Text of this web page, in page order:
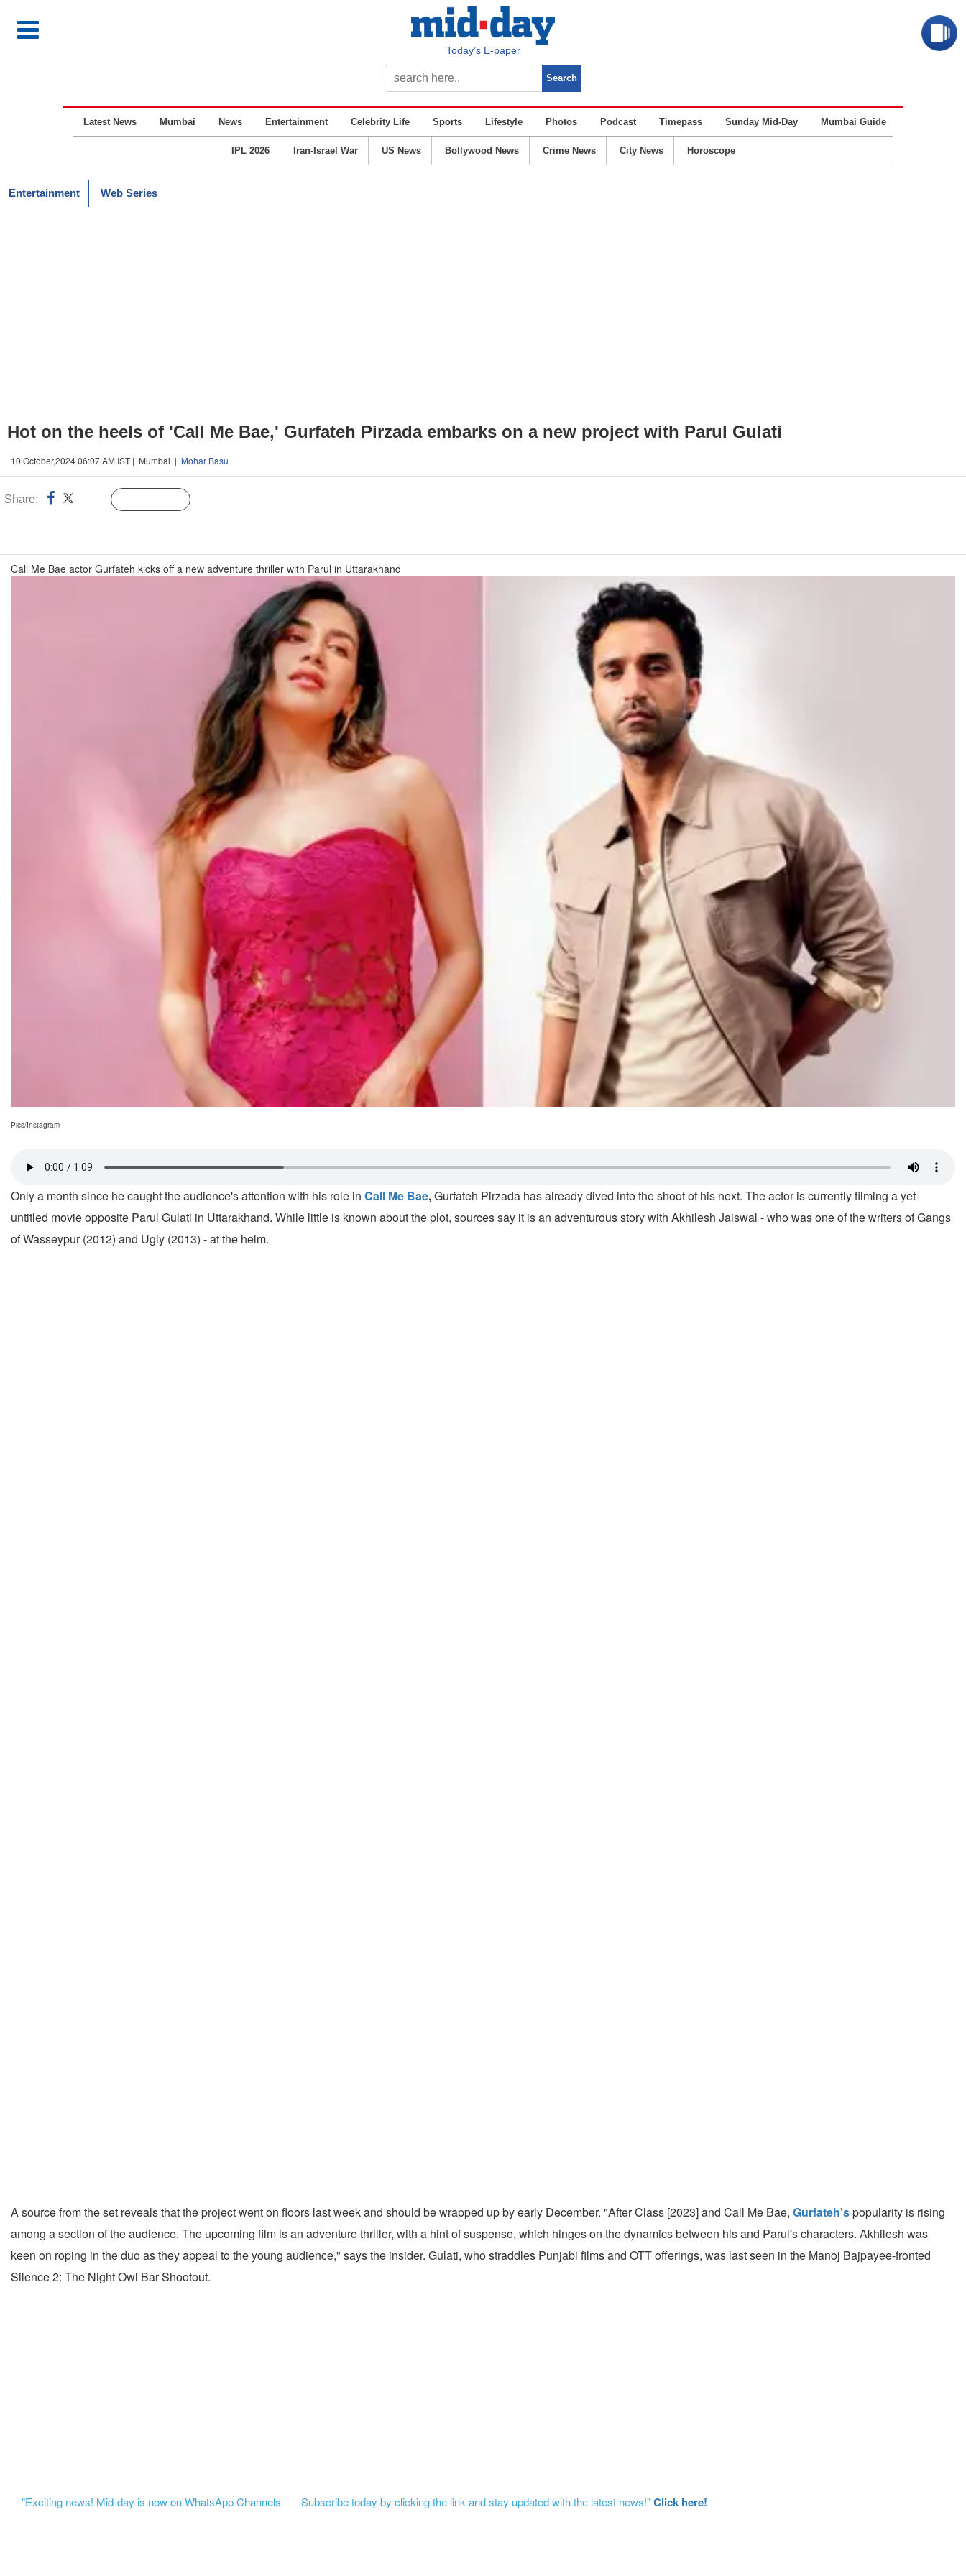
Today’s E-paper
Latest News Mumbai News Entertainment Celebrity Life Sports Lifestyle Photos Podcast Timepass Sunday Mid-Day Mumbai Guide
IPL 2026 Iran-Israel War US News Bollywood News Crime News City News Horoscope
Entertainment Web Series
Hot on the heels of 'Call Me Bae,' Gurfateh Pirzada embarks on a new project with Parul Gulati
10 October,2024 06:07 AM IST | Mumbai | Mohar Basu
Share:
Call Me Bae actor Gurfateh kicks off a new adventure thriller with Parul in Uttarakhand
Pics/Instagram
Only a month since he caught the audience's attention with his role in Call Me Bae,Gurfateh Pirzada has already dived into the shoot of his next. The actor is currently filming a yet-
untitled movie opposite Parul Gulati in Uttarakhand. While little is known about the plot, sources say it is an adventurous story with Akhilesh Jaiswal - who was one of the writers of Gangs
of Wasseypur (2012) and Ugly (2013) - at the helm.
A source from the set reveals that the project went on floors last week and should be wrapped up by early December. "After Class [2023] and Call Me Bae, Gurfateh'spopularity is rising
among a section of the audience. The upcoming film is an adventure thriller, with a hint of suspense, which hinges on the dynamics between his and Parul's characters. Akhilesh was
keen on roping in the duo as they appeal to the young audience," says the insider. Gulati, who straddles Punjabi films and OTT offerings, was last seen in the Manoj Bajpayee-fronted
Silence 2: The Night Owl Bar Shootout.
"Exciting news! Mid-day is now on WhatsApp Channels Subscribe today by clicking the link and stay updated with the latest news!"Click here!